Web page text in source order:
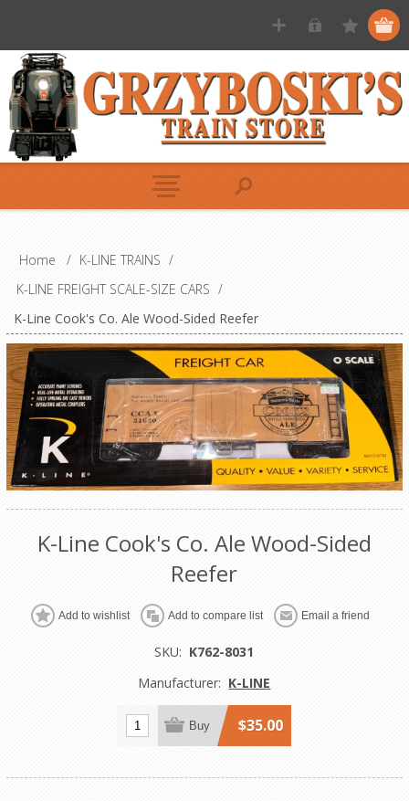
Home / K-LINE TRAINS /
K-LINE FREIGHT SCALE-SIZE CARS /
K-Line Cook's Co. Ale Wood-Sided Reefer
K-Line Cook's Co. Ale Wood-Sided
Reefer
Add to wishlist Add to compare list Email a friend
SKU: K762-8031
Manufacturer: K-LINE
Buy $35.00